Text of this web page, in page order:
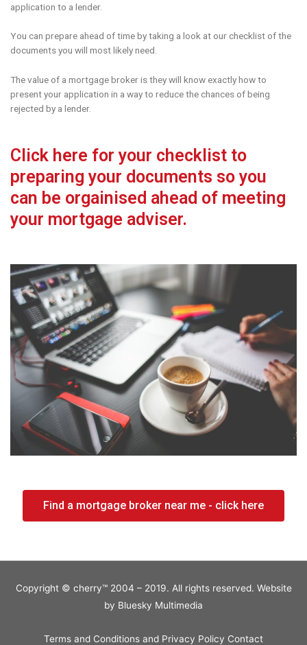
application to a lender.
You can prepare ahead of time by taking a look at our checklist of the
documents you will most likely need.
The value of a mortgage broker is they will know exactly how to
present your application in a way to reduce the chances of being
rejected by a lender.
Click here for your checklist to
preparing your documents so you
can be orgainised ahead of meeting
your mortgage adviser.
Find a mortgage broker near me - click here
Copyright © cherry™ 2004 – 2019. All rights reserved. Website
by Bluesky Multimedia
Terms and Conditions and Privacy Policy Contact